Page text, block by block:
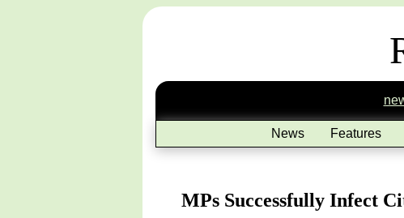
News Features
MPs Successfully Infect